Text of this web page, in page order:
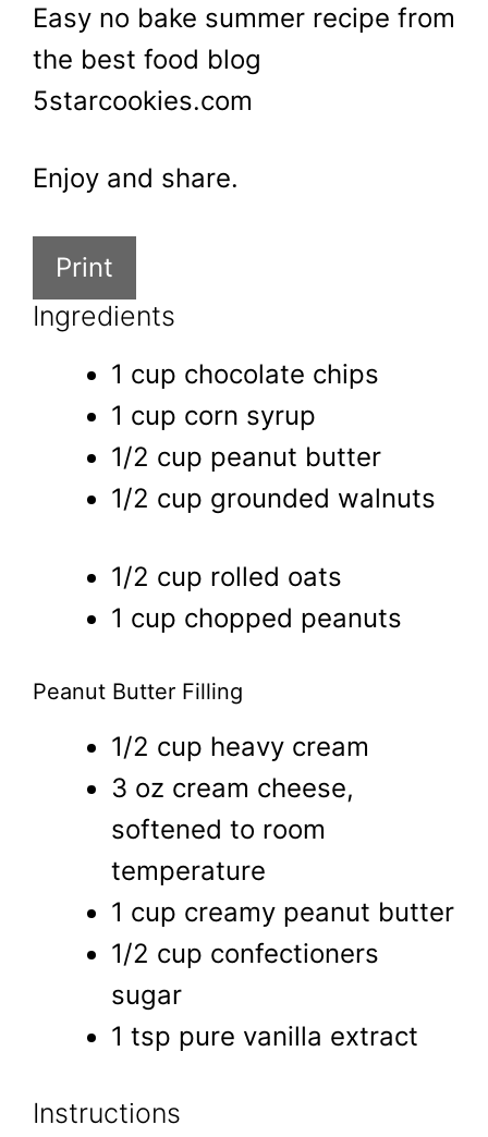
Easy no bake summer recipe from
the best food blog
5starcookies.com
Enjoy and share.
Print
Ingredients
1 cup chocolate chips
1 cup corn syrup
1/2 cup peanut butter
1/2 cup grounded walnuts
1/2 cup rolled oats
1 cup chopped peanuts
Peanut Butter Filling
1/2 cup heavy cream
3 oz cream cheese,
softened to room
temperature
1 cup creamy peanut butter
1/2 cup confectioners
sugar
1 tsp pure vanilla extract
Instructions